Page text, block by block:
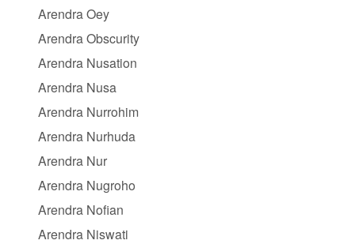
Arendra Oey
Arendra Obscurity
Arendra Nusation
Arendra Nusa
Arendra Nurrohim
Arendra Nurhuda
Arendra Nur
Arendra Nugroho
Arendra Nofian
Arendra Niswati